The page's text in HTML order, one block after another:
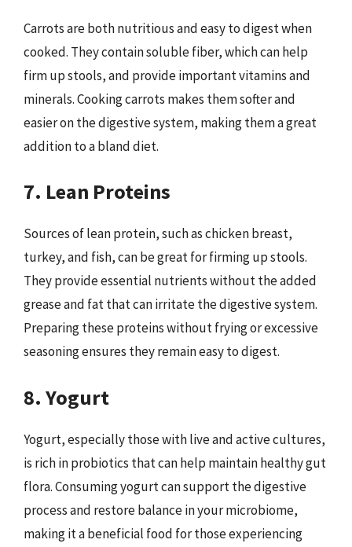
Carrots are both nutritious and easy to digest when
cooked. They contain soluble fiber, which can help
firm up stools, and provide important vitamins and
minerals. Cooking carrots makes them softer and
easier on the digestive system, making them a great
addition to a bland diet.
7. Lean Proteins
Sources of lean protein, such as chicken breast,
turkey, and fish, can be great for firming up stools.
They provide essential nutrients without the added
grease and fat that can irritate the digestive system.
Preparing these proteins without frying or excessive
seasoning ensures they remain easy to digest.
8. Yogurt
Yogurt, especially those with live and active cultures,
is rich in probiotics that can help maintain healthy gut
flora. Consuming yogurt can support the digestive
process and restore balance in your microbiome,
making it a beneficial food for those experiencing